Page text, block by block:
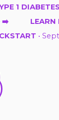
1
➡️ LEARN
•